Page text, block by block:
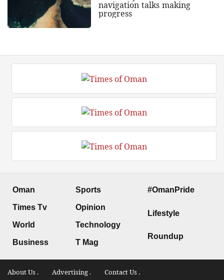
navigation talks making
progress
Oman
Times Tv
World
Business
Sports
Opinion
Technology
T Mag
#OmanPride
Lifestyle
Roundup
About Us . Advertising . Contact Us .